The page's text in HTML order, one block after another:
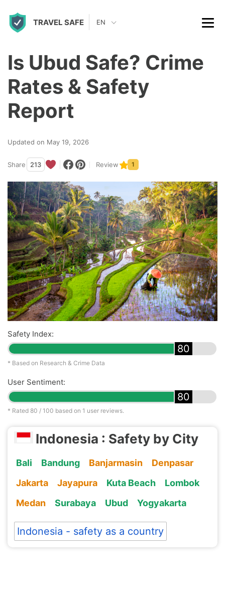
TRAVEL SAFE EN
Is Ubud Safe? Crime
Rates & Safety
Report
Updated on May 19, 2026
Share 213 Review 1
Safety Index:
80
* Based on Research & Crime Data
User Sentiment:
80
* Rated 80 / 100 based on 1 user reviews.
Indonesia : Safety by City
Bali Bandung Banjarmasin
Denpasar
Jakarta
Jayapura Kuta Beach
Lombok
Medan
Surabaya Ubud Yogyakarta
Indonesia - safety as a country